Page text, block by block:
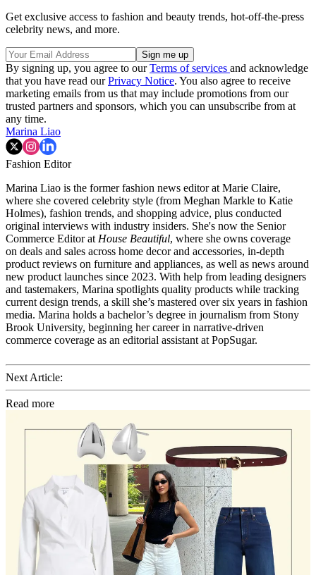
Get exclusive access to fashion and beauty trends, hot-off-the-press
celebrity news, and more.
By signing up, you agree to ourTerms of services and acknowledge
that you have read ourPrivacy Notice. You also agree to receive
marketing emails from us that may include promotions from our
trusted partners and sponsors, which you can unsubscribe from at
any time.
Marina Liao
Fashion Editor
Marina Liao is the former fashion news editor at Marie Claire,
where she covered celebrity style (from Meghan Markle to Katie
Holmes), fashion trends, and shopping advice, plus conducted
original interviews with industry insiders. She's now the Senior
Commerce Editor at House Beautiful, where she owns coverage
on deals and sales across home decor and accessories, in-depth
product reviews on furniture and appliances, as well as news around
new product launches since 2023. With help from leading designers
and tastemakers, Marina spotlights quality products while tracking
current design trends, a skill she’s mastered over six years in fashion
media. Marina holds a bachelor’s degree in journalism from Stony
Brook University, beginning her career in narrative-driven
commerce coverage as an editorial assistant at PopSugar.
Next Article:
Read more